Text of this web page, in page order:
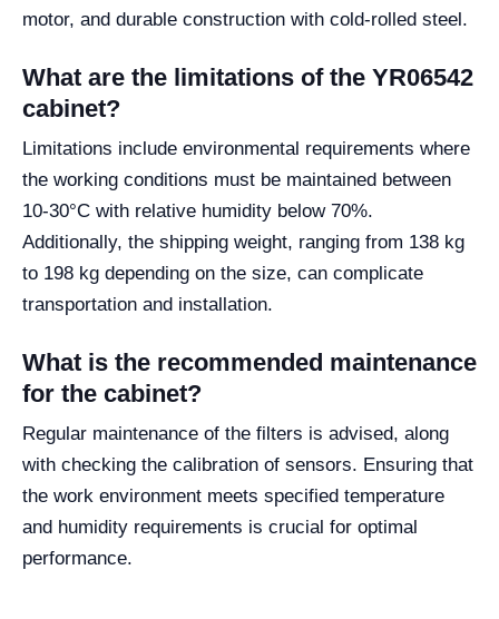
motor, and durable construction with cold-rolled steel.
What are the limitations of the YR06542
cabinet?
Limitations include environmental requirements where
the working conditions must be maintained between
10-30°C with relative humidity below 70%.
Additionally, the shipping weight, ranging from 138 kg
to 198 kg depending on the size, can complicate
transportation and installation.
What is the recommended maintenance
for the cabinet?
Regular maintenance of the filters is advised, along
with checking the calibration of sensors. Ensuring that
the work environment meets specified temperature
and humidity requirements is crucial for optimal
performance.